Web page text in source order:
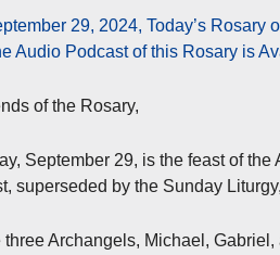
29, 2024, Today’s Rosary
Audio Podcast of this Rosary is
of the Rosary,
September 29, is the feast of
superseded by the Sunday
three Archangels, Michael,